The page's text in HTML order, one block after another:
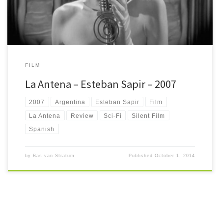
FILM
La Antena – Esteban Sapir – 2007
2007 Argentina Esteban Sapir Film
La Antena Review Sci-Fi Silent Film
Spanish
by Bas van Stratum PublishedOctober 1, 2014